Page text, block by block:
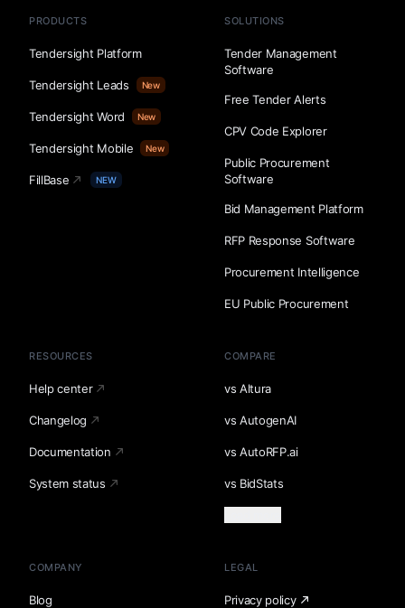
PRODUCTS
Tendersight Platform
Tendersight Leads New
Tendersight Word New
Tendersight Mobile New
FillBase NEW
SOLUTIONS
Tender Management
Software
Free Tender Alerts
CPV Code Explorer
Public Procurement
Software
Bid Management Platform
RFP Response Software
Procurement Intelligence
EU Public Procurement
RESOURCES
Help center
Changelog
Documentation
System status
COMPARE
vs Altura
vs AutogenAI
vs AutoRFP.ai
vs BidStats
COMPANY
Blog
LEGAL
Privacy policy